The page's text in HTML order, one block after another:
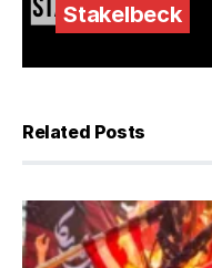
Stakelbeck
Related Posts